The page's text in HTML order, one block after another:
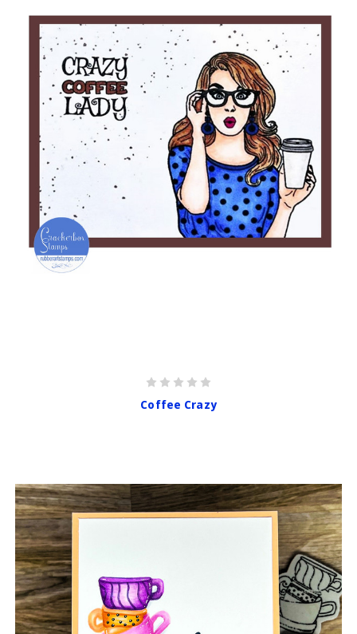
Coffee Crazy